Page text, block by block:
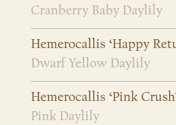
Cranberry Baby Daylily
Hemerocallis ‘Happy
Dwarf Yellow Daylily
Hemerocallis ‘Pink
Pink Daylily